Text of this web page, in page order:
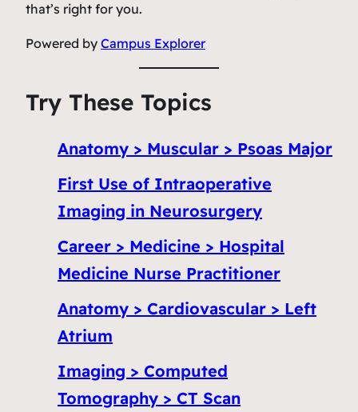
that’s right for you.
Powered by Campus Explorer
Try These Topics
Anatomy > Muscular > Psoas Major
First Use of Intraoperative
Imaging in Neurosurgery
Career > Medicine > Hospital
Medicine Nurse Practitioner
Anatomy > Cardiovascular > Left
Atrium
Imaging > Computed
Tomography > CT Scan